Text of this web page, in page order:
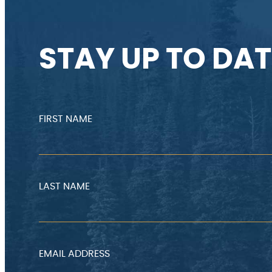
STAY UP TO
FIRST NAME
LAST NAME
EMAIL ADDRESS